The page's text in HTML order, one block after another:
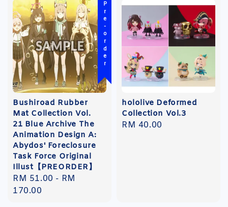
Pre-order
Bushiroad Rubber
Mat Collection Vol.
21 Blue Archive The
Animation Design A:
Abydos' Foreclosure
Task Force Original
Illust【PREORDER】
Regular
price
RM 51.00 - RM
170.00
hololive Deformed
Collection Vol.3
Regular
RM 40.00